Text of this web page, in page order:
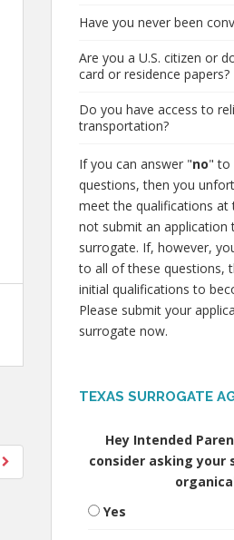
Have you never been
Are you a U.S. citizen or
card or residence papers?
Do you have access to
transportation?
If you can answer "no" to
questions, then you
meet the qualifications at
not submit an application
surrogate. If, however,
to all of these questions,
initial qualifications to
Please submit your
surrogate now.
TEXAS SURROGATE
Hey Intended
consider asking
Yes